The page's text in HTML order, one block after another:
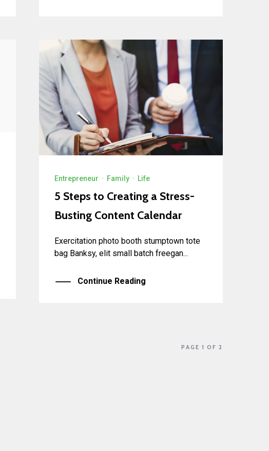
Entrepreneur · Family · Life
5 Steps to Creating a Stress-
Busting Content Calendar
Exercitation photo booth stumptown tote
bag Banksy, elit small batch freegan...
Continue Reading
PAGE 1 OF 2